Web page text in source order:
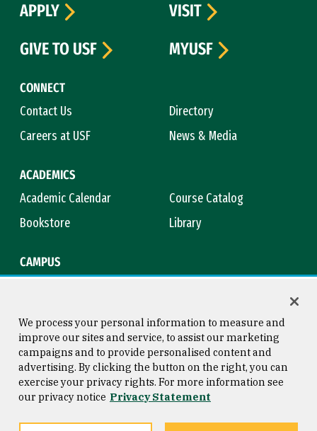
CONNECT
Contact Us
Directory
Careers at USF
News & Media
ACADEMICS
Academic Calendar
Course Catalog
Bookstore
Library
CAMPUS
APPLY
VISIT
GIVE TO USF
MYUSF
Consumer Information
Privacy Statement
Copyright © 2026 University of
San Francisco
We process your personal information to measure and
improve our sites and service, to assist our marketing
campaigns and to provide personalised content and
advertising. By clicking the button on the right, you can
exercise your privacy rights. For more information see
our privacy notice Privacy Statement